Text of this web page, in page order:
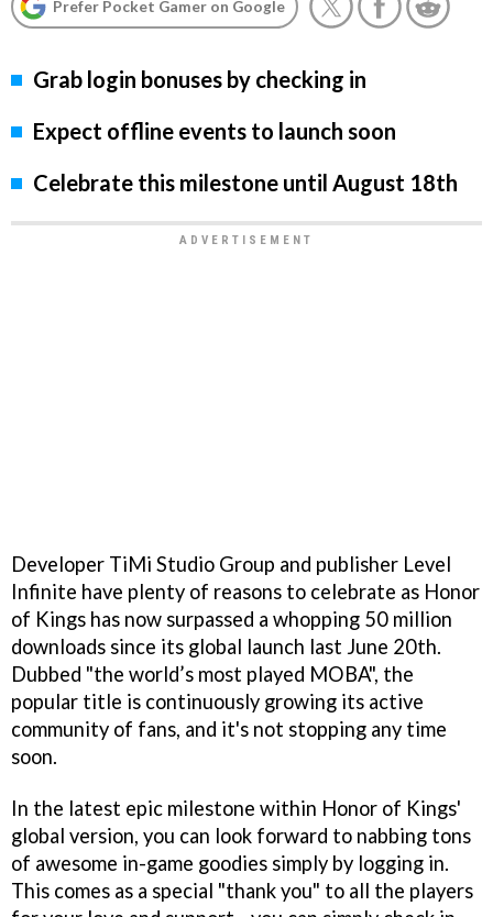
Prefer Pocket Gamer on Google
Grab login bonuses by checking in
Expect offline events to launch soon
Celebrate this milestone until August 18th
Developer TiMi Studio Group and publisher Level
Infinite have plenty of reasons to celebrate as Honor
of Kings has now surpassed a whopping 50 million
downloads since its global launch last June 20th.
Dubbed "the world’s most played MOBA", the
popular title is continuously growing its active
community of fans, and it's not stopping any time
soon.
In the latest epic milestone within Honor of Kings'
global version, you can look forward to nabbing tons
of awesome in-game goodies simply by logging in.
This comes as a special "thank you" to all the players